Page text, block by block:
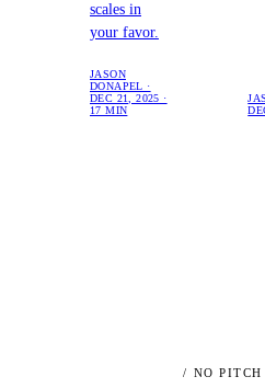
scales in
your favor.
JASON
DONAPEL ·
DEC 21, 2025 ·
17 MIN
/ NO PITCH